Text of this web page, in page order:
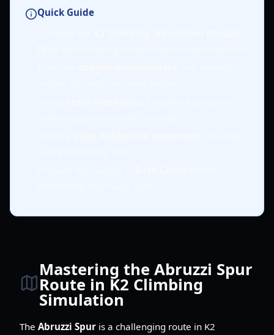
Quick Guide
Mastering the Abruzzi Spur
Route in K2 Climbing
Simulation
The Abruzzi Spur is a challenging route in K2